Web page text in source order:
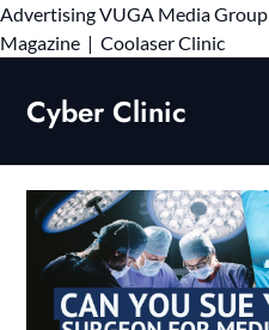
AdvertisingVUGA Media Group
Magazine | Coolaser ClinicSkip
Cyber Clinic